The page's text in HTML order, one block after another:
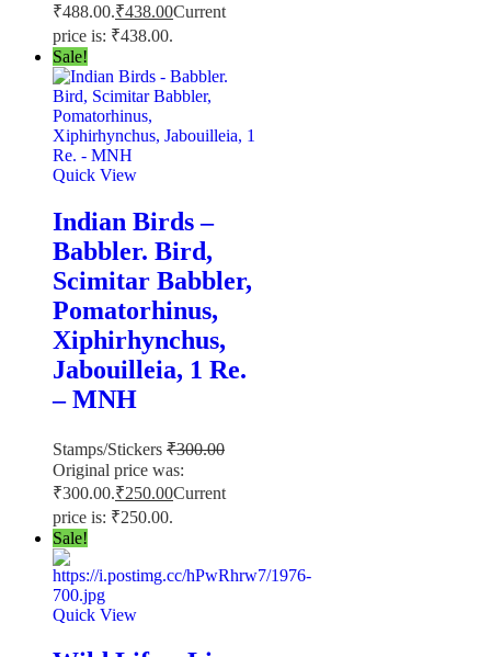
₹488.00.₹438.00Current
price is: ₹438.00.
Sale!
Quick View
Indian Birds –
Babbler. Bird,
Scimitar Babbler,
Pomatorhinus,
Xiphirhynchus,
Jabouilleia, 1 Re.
– MNH
Stamps/Stickers ₹300.00
Original price was:
₹300.00.₹250.00Current
price is: ₹250.00.
Sale!
Quick View